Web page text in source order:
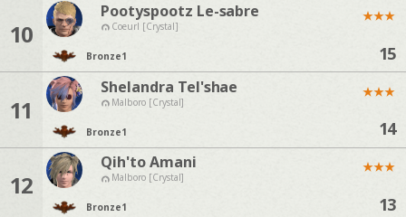
10
Pootyspootz Le-sabre
Coeurl [Crystal]
Bronze1
★★★
15
11
Shelandra Tel'shae
Malboro [Crystal]
Bronze1
★★★
14
12
Qih'to Amani
Malboro [Crystal]
Bronze1
★★★
13